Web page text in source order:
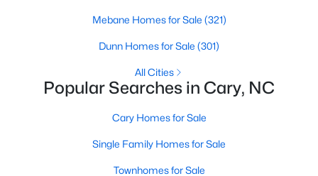
Schools
Zip Codes
Information on Homes for Sale in Cary
Mebane Homes for Sale (321)
Dunn Homes for Sale (301)
All Cities
Popular Searches in Cary, NC
Cary Homes for Sale
Single Family Homes for Sale
Townhomes for Sale